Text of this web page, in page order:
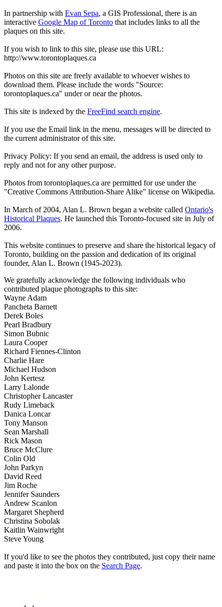
In partnership with Evan Sepa, a GIS Professional, there is an
interactive Google Map of Toronto that includes links to all the
plaques on this site.
If you wish to link to this site, please use this URL:
http://www.torontoplaques.ca
Photos on this site are freely available to whoever wishes to
download them. Please include the words "Source:
torontoplaques.ca" under or near the photos.
This site is indexed by the FreeFind search engine.
If you use the Email link in the menu, messages will be directed to
the current administrator of this site.
Privacy Policy: If you send an email, the address is used only to
reply and not for any other purpose.
Photos from torontoplaques.ca are permitted for use under the
"Creative Commons Attribution-Share Alike" license on Wikipedia.
In March of 2004, Alan L. Brown began a website called Ontario's
Historical Plaques. He launched this Toronto-focused site in July of
2006.
This website continues to preserve and share the historical legacy of
Toronto, building on the passion and dedication of its original
founder, Alan L. Brown (1945-2023).
We gratefully acknowledge the following individuals who
contributed plaque photographs to this site:
Wayne Adam
Pancheta Barnett
Derek Boles
Pearl Bradbury
Simon Bubnic
Laura Cooper
Richard Fiennes-Clinton
Charlie Hare
Michael Hudson
John Kertesz
Larry Lalonde
Christopher Lancaster
Rudy Limeback
Danica Loncar
Tony Manson
Sean Marshall
Rick Mason
Bruce McClure
Colin Old
John Parkyn
David Reed
Jim Roche
Jennifer Saunders
Andrew Scanlon
Margaret Shepherd
Christina Sobolak
Kaitlin Wainwright
Steve Young
If you'd like to see the photos they contributed, just copy their name
and paste it into the box on the Search Page.